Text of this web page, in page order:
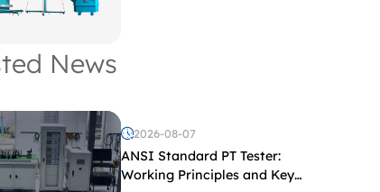
News
2026-08-07
ANSI Standard PT Tester:
Working Principles and Key